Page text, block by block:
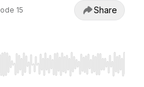
15 Share
to seek, Home/End to jump